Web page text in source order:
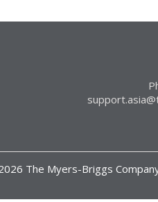
The Myers-Briggs